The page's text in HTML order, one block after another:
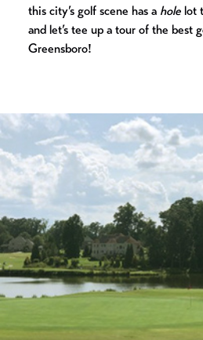
this city’s golf scene has a hole lot
and let’s tee up a tour of the best
Greensboro!